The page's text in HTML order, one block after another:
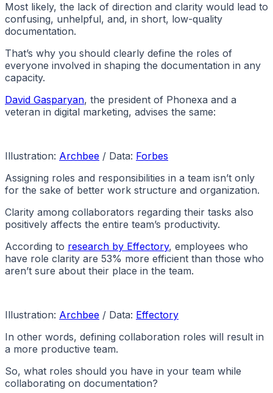
Most likely, the lack of direction and clarity would lead to
confusing, unhelpful, and, in short, low-quality
documentation.
That’s why you should clearly define the roles of
everyone involved in shaping the documentation in any
capacity.
David Gasparyan, the president of Phonexa and a
veteran in digital marketing, advises the same:
Illustration: Archbee / Data: Forbes
Assigning roles and responsibilities in a team isn’t only
for the sake of better work structure and organization.
Clarity among collaborators regarding their tasks also
positively affects the entire team’s productivity.
According to research by Effectory, employees who
have role clarity are 53% more efficient than those who
aren’t sure about their place in the team.
Illustration: Archbee / Data: Effectory
In other words, defining collaboration roles will result in
a more productive team.
So, what roles should you have in your team while
collaborating on documentation?